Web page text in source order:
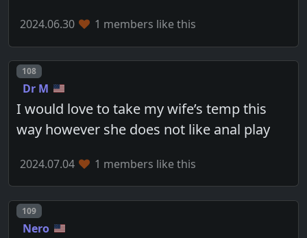
2024.06.30 1 members like this
Post number
108
Dr M
I would love to take my wife’s temp this
way however she does not like anal play
2024.07.04 1 members like this
Post number
109
Nero